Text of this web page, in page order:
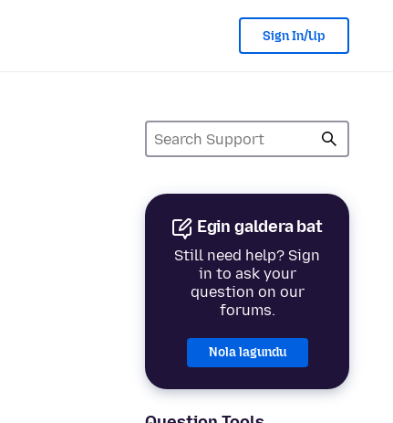
Sign In/Up
Egin galdera bat
Still need help? Sign
in to ask your
question on our
forums.
Nola lagundu